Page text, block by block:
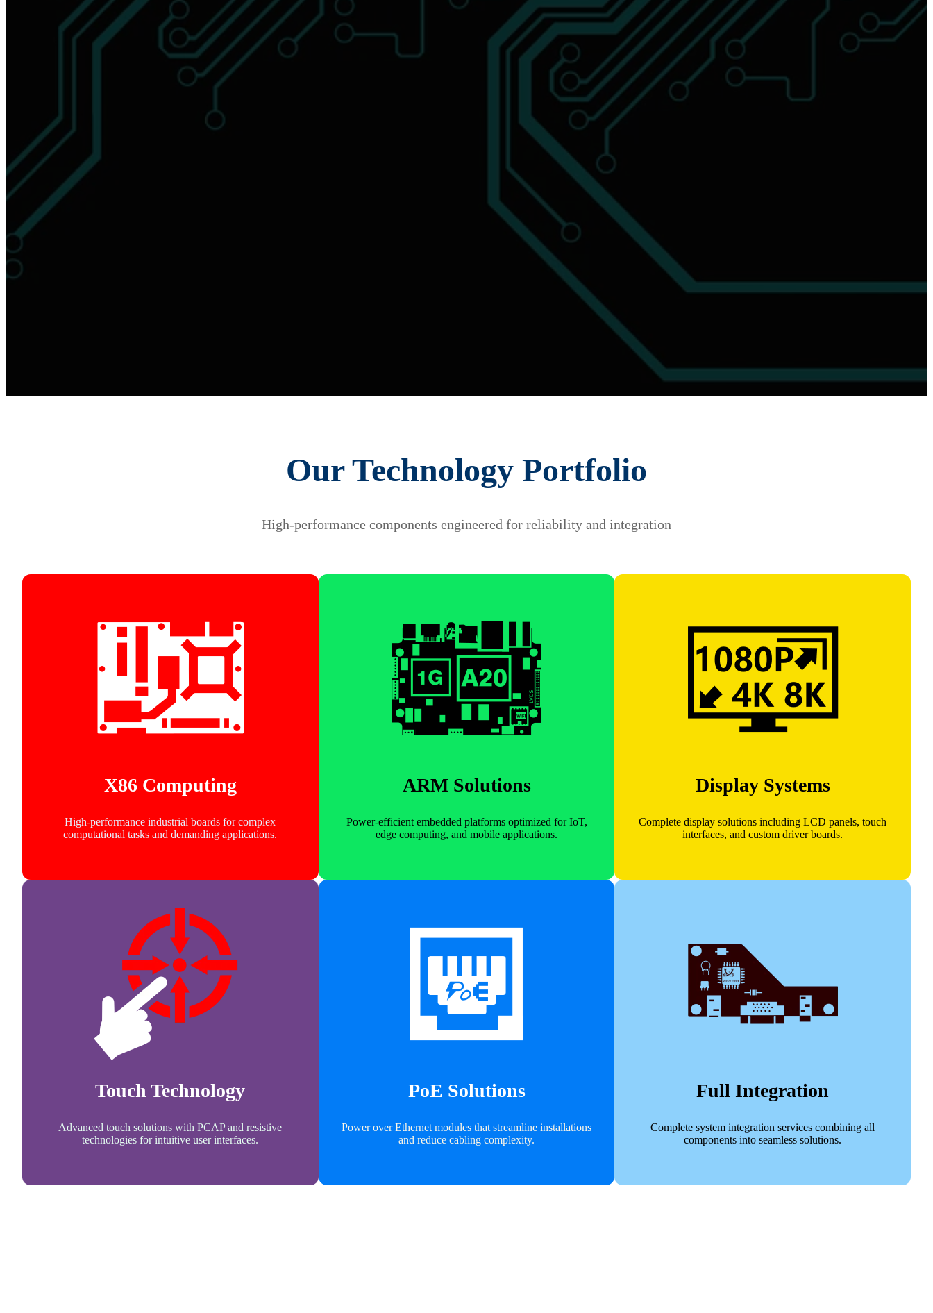
Our Technology Portfolio
High-performance components engineered for reliability and integration
X86 Computing
High-performance industrial boards for complex
computational tasks and demanding applications.
ARM Solutions
Power-efficient embedded platforms optimized for IoT,
edge computing, and mobile applications.
Display Systems
Complete display solutions including LCD panels, touch
interfaces, and custom driver boards.
Touch Technology
Advanced touch solutions with PCAP and resistive
technologies for intuitive user interfaces.
PoE Solutions
Power over Ethernet modules that streamline installations
and reduce cabling complexity.
Full Integration
Complete system integration services combining all
components into seamless solutions.